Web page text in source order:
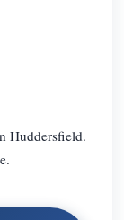
Huddersfield.